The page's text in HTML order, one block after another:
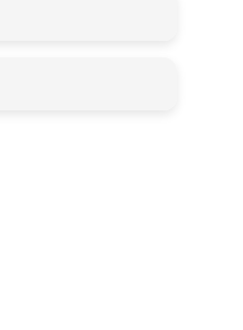
shine
give it a colorful
once we